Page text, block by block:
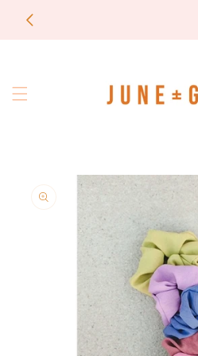
Skip to
content
product
information